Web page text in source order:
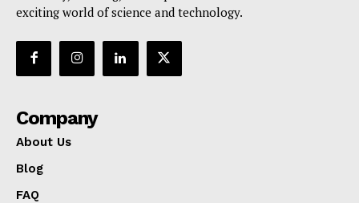
exciting world of science and technology.
Company
About Us
Blog
FAQ